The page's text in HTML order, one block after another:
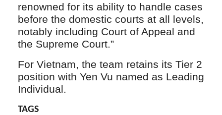
renowned for its ability to handle cases
before the domestic courts at all levels,
notably including Court of Appeal and
the Supreme Court.”
For Vietnam, the team retains its Tier 2
position with Yen Vu named as Leading
Individual.
TAGS